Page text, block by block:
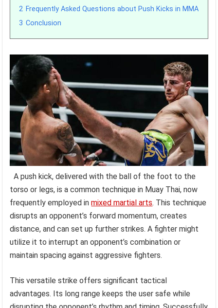
2 Frequently Asked Questions about Push Kicks in MMA
3 Conclusion
A push kick, delivered with the ball of the foot to the
torso or legs, is a common technique in Muay Thai, now
frequently employed inmixed martial arts. This technique
disrupts an opponent’s forward momentum, creates
distance, and can set up further strikes. A fighter might
utilize it to interrupt an opponent’s combination or
maintain spacing against aggressive fighters.
This versatile strike offers significant tactical
advantages. Its long range keeps the user safe while